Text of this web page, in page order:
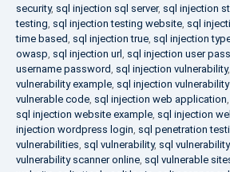
security, sql injection sql server, sql injection
testing, sql injection testing website, sql
time based, sql injection true, sql injection
owasp, sql injection url, sql injection user
username password, sql injection vulnerability,
vulnerability example, sql injection
vulnerable code, sql injection web application,
sql injection website example, sql injection
injection wordpress login, sql penetration
vulnerabilities, sql vulnerability, sql
vulnerability scanner online, sql vulnerable